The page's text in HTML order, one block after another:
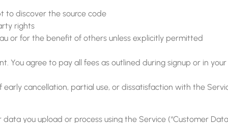
to discover the source code
rights
or for the benefit of others unless explicitly permitted
You agree to pay all fees as outlined during signup or in
cancellation, partial use, or dissatisfaction with the
you upload or process using the Service (“Customer